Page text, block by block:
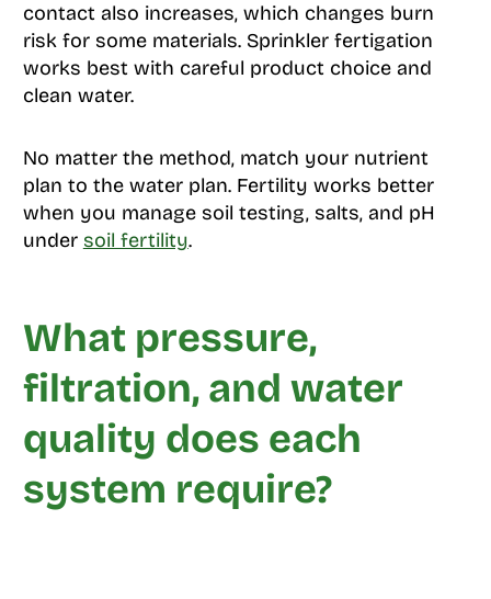
contact also increases, which changes burn
risk for some materials. Sprinkler fertigation
works best with careful product choice and
clean water.
No matter the method, match your nutrient
plan to the water plan. Fertility works better
when you manage soil testing, salts, and pH
under soil fertility.
What pressure,
filtration, and water
quality does each
system require?